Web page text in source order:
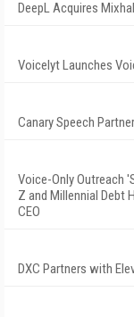
DeepL Acquires
Voicelyt Launches
Canary Speech
Voice-Only Outreach
Z and Millennial Debt
CEO
DXC Partners with